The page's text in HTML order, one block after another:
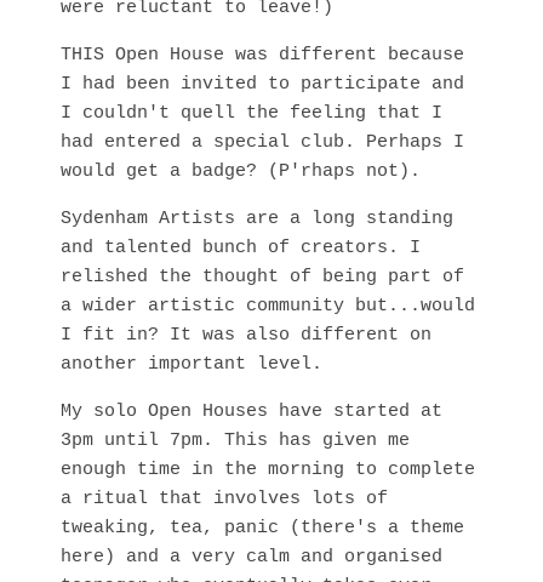
were reluctant to leave!)
THIS Open House was different because
I had been invited to participate and
I couldn't quell the feeling that I
had entered a special club. Perhaps I
would get a badge? (P'rhaps not).
Sydenham Artists are a long standing
and talented bunch of creators. I
relished the thought of being part of
a wider artistic community but...would
I fit in? It was also different on
another important level.
My solo Open Houses have started at
3pm until 7pm. This has given me
enough time in the morning to complete
a ritual that involves lots of
tweaking, tea, panic (there's a theme
here) and a very calm and organised